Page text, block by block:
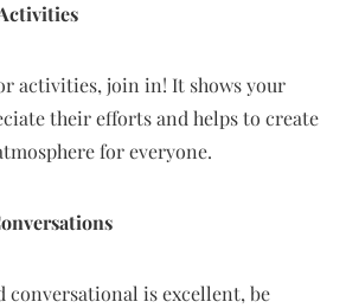
activities, join in! It shows your
their efforts and helps to create
for everyone.
conversational is excellent, be